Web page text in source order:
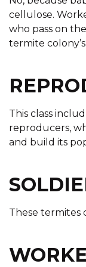
cellulose.
who pass on
termite
This class
reproducers,
and build its
These termites